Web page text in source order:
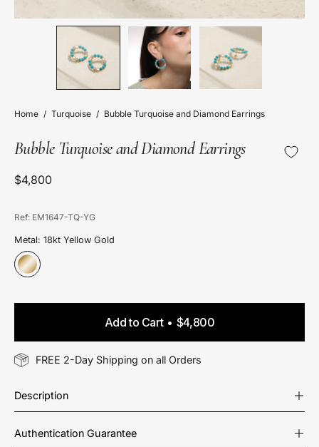
Home / Turquoise / Bubble Turquoise and Diamond Earrings
Bubble Turquoise and Diamond Earrings
$4,800
Ref: EM1647-TQ-YG
Metal: 18kt Yellow Gold
Add to Cart $4,800
FREE 2-Day Shipping on all Orders
Description
Authentication Guarantee